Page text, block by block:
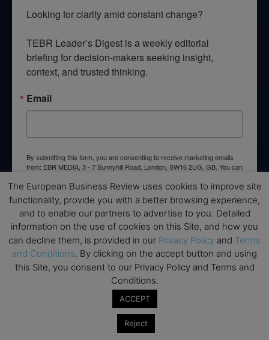
Looking for clarity amid constant change?
TEBR Leader’s Digest is a weekly editorial
briefing for decision-makers seeking insight,
context, and trusted thinking.
Email
By submitting this form, you are consenting to receive marketing emails
from: EBR MEDIA, 3 - 7 Sunnyhill Road, London, SW16 2UG, GB. You can
SafeUnsubscribe® link, found at the bottom of every email. Emails are
serviced by Constant Contact.
→ Join the weekly digest
None of the information on this website is investment or
financial advice. The European Business Review is not
The European Business Review uses cookies to improve site
functionality, provide you with a better browsing experience,
and to enable our partners to advertise to you. Detailed
information on the use of cookies on this Site, and how you
can decline them, is provided in our Privacy Policy and Terms
and Conditions. By clicking on the accept button and using
this Site, you consent to our Privacy Policy and Terms and
Conditions.
ACCEPT
Reject